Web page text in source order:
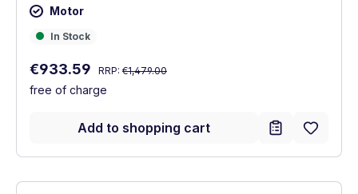
Motor
In Stock
In Stock
Sale price:
€933.59 Regular price:
RRP: €1,479.00
free of charge
Add to shopping cart